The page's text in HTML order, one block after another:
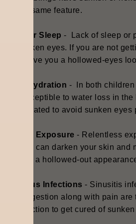
the same feature.
Poor Sleep - Lack of sleep or
sunken eyes. If you are not
to give you a hollowed-eyes
Dehydration - I n both
susceptible to water loss in
hydrated to avoid sunken
Sun Exposure- Relentless
This can darken your skin
give a hollowed-out
Sinus Infections - Sinusitis
congestion along with pain
infection to get cured of